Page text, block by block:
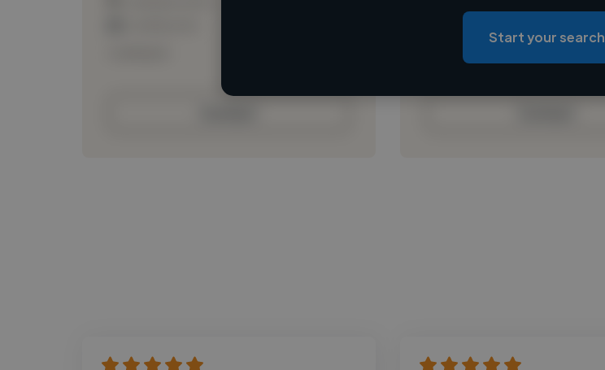
Loading location
Loading roles
Loading bio
Start your search